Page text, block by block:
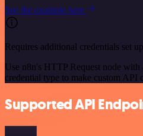
See the example here
Requires additional credentials set up
Use n8n's HTTP Request node with
credential type to make custom API
Supported API